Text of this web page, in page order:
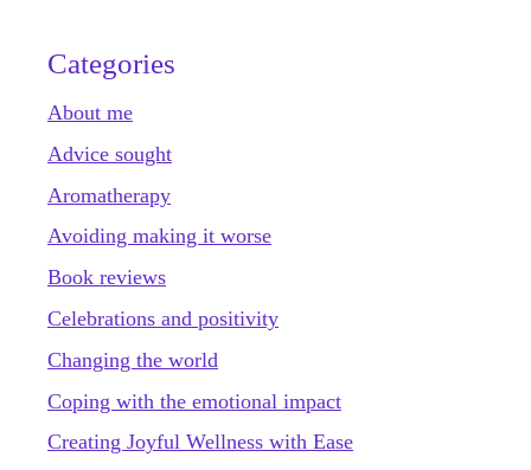
Categories
About me
Advice sought
Aromatherapy
Avoiding making it worse
Book reviews
Celebrations and positivity
Changing the world
Coping with the emotional impact
Creating Joyful Wellness with Ease